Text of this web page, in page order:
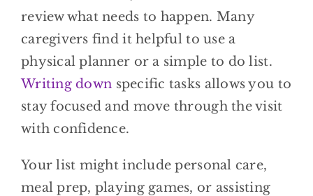
review what needs to happen. Many
caregivers find it helpful to use a
physical planner or a simple to do list.
Writing down specific tasks allows you to
stay focused and move through the visit
with confidence.
Your list might include personal care,
meal prep, playing games, or assisting